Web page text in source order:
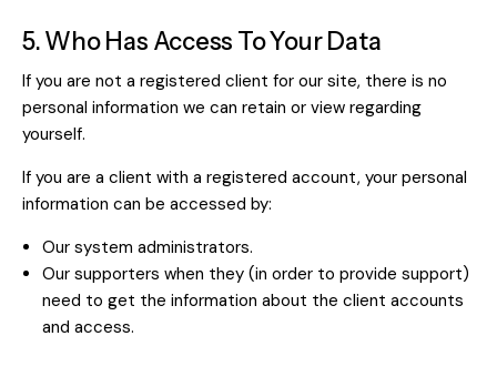
5. Who Has Access To Your Data
If you are not a registered client for our site, there is no
personal information we can retain or view regarding
yourself.
If you are a client with a registered account, your personal
information can be accessed by:
Our system administrators.
Our supporters when they (in order to provide support)
need to get the information about the client accounts
and access.